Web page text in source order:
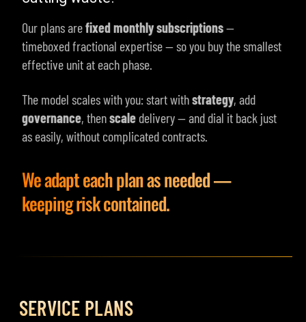
Our plans arefixed monthly subscriptions—
timeboxed fractional expertise — so you buy the smallest
effective unit at each phase.
The model scales with you: start withstrategy, add
governance, thenscale delivery — and dial it back just
as easily, without complicated contracts.
We adapt each plan as needed —
keeping risk contained.
SERVICE PLANS